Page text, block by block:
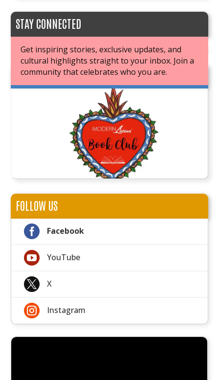
STAY CONNECTED
Get inspiring stories, exclusive updates, and
cultural highlights straight to your inbox. Join a
community that celebrates who you are.
JOIN OUR BOOK CLUB
FOLLOW US
 Facebook
 YouTube
 X
 Instagram